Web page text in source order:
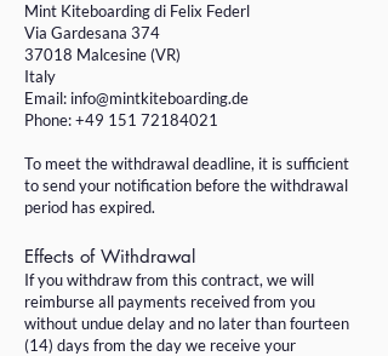
Mint Kiteboarding di Felix Federl
Via Gardesana 374
37018 Malcesine (VR)
Italy
Email: info@mintkiteboarding.de
Phone: +49 151 72184021
To meet the withdrawal deadline, it is sufficient
to send your notification before the withdrawal
period has expired.
Effects of Withdrawal
If you withdraw from this contract, we will
reimburse all payments received from you
without undue delay and no later than fourteen
(14) days from the day we receive your